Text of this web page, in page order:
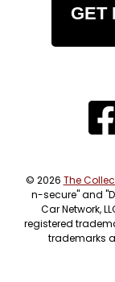
GET
© 2026 The
n-secure" and
Car Network,
registered
trademarks